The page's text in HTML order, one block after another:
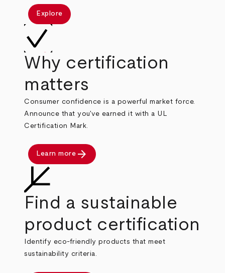
Explore
Why certification
matters
Consumer confidence is a powerful market force.
Announce that you've earned it with a UL
Certification Mark.
Learn more arrow_forward
Find a sustainable
product certification
Identify eco-friendly products that meet
sustainability criteria.